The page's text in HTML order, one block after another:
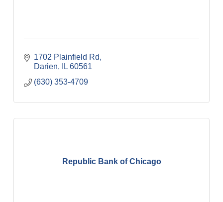
1702 Plainfield Rd
Darien
IL 60561
(630) 353-4709
Republic Bank of Chicago